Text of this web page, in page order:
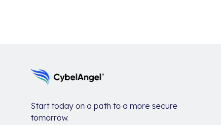
Start today on a path to a more secure
tomorrow.